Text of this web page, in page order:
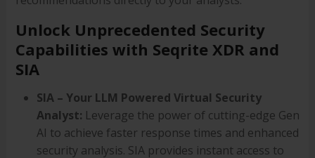
Unlock Unprecedented Security
Capabilities with Seqrite XDR and
SIA
SIA – Your LLM Powered Virtual Security
Analyst: Leverage the power of cutting-edge Gen
AI to achieve faster response times and enhanced
security analysis. SIA provides instant access to